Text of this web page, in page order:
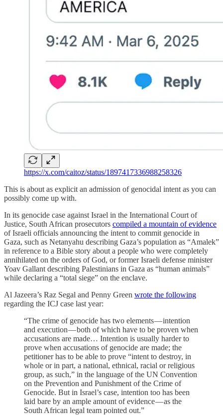
https://x.com/caitoz/status/1897417336988258326
This is about as explicit an admission of genocidal intent as you can
possibly come up with.
In its genocide case against Israel in the International Court of
Justice, South African prosecutors compiled a mountain of evidence
of Israeli officials announcing the intent to commit genocide in
Gaza, such as Netanyahu describing Gaza’s population as “Amalek”
in reference to a Bible story about a people who were completely
annihilated on the orders of God, or former Israeli defense minister
Yoav Gallant describing Palestinians in Gaza as “human animals”
while declaring a “total siege” on the enclave.
Al Jazeera’s Raz Segal and Penny Green wrote the following
regarding the ICJ case last year:
“The crime of genocide has two elements — intention
and execution — both of which have to be proven when
accusations are made… Intention is usually harder to
prove when accusations of genocide are made; the
petitioner has to be able to prove “intent to destroy, in
whole or in part, a national, ethnical, racial or religious
group, as such,” in the language of the UN Convention
on the Prevention and Punishment of the Crime of
Genocide. But in Israel’s case, intention too has been
laid bare by an ample amount of evidence — as the
South African legal team pointed out.”